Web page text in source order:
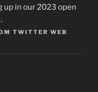
up in our 2023 open
TWITTER WEB